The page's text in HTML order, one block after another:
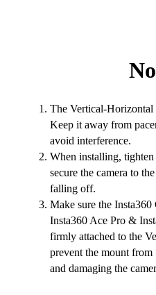
The Vertical-Horizontal
Keep it away from
avoid interference.
When installing,
secure the camera to
falling off.
Make sure the
Insta360 Ace Pro &
firmly attached to the
prevent the mount
and damaging the